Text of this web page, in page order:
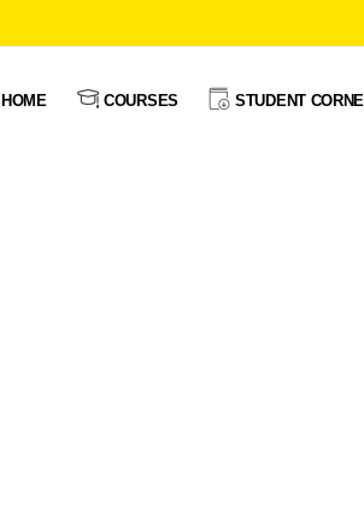
HOME COURSES STUDENT